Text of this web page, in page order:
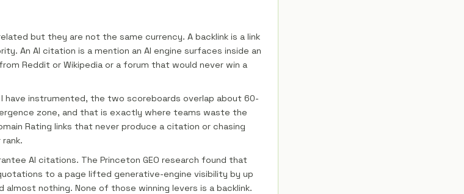
but they are not the same currency. A backlink is a link
An AI citation is a mention an AI engine surfaces inside an
Reddit or Wikipedia or a forum that would never win a
have instrumented, the two scoreboards overlap about 60-
zone, and that is exactly where teams waste the
Rating links that never produce a citation or chasing
AI citations. The Princeton GEO research found that
to a page lifted generative-engine visibility by up
nothing. None of those winning levers is a backlink.